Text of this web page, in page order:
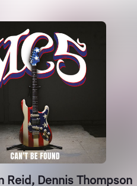
Reid, Dennis Thompson